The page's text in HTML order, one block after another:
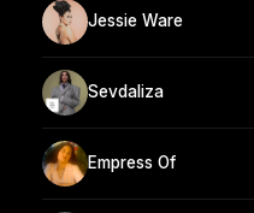
Jessie Ware
Sevdaliza
Empress Of